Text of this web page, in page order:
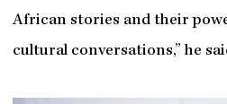
African stories and their
cultural conversations,” he